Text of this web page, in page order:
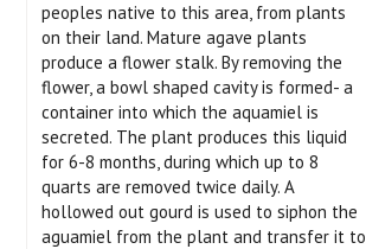
peoples native to this area, from plants
on their land. Mature agave plants
produce a flower stalk. By removing the
flower, a bowl shaped cavity is formed- a
container into which the aquamiel is
secreted. The plant produces this liquid
for 6-8 months, during which up to 8
quarts are removed twice daily. A
hollowed out gourd is used to siphon the
aguamiel from the plant and transfer it to